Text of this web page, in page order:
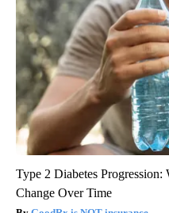
Type 2 Diabetes Progression:
Change Over Time